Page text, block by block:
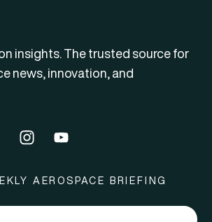
insights. The trusted source for
news, innovation, and
AEROSPACE BRIEFING